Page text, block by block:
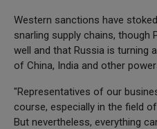
Western sanctions have
snarling supply chains, though
well and that Russia is turning
of China, India and other
"Representatives of our
course, especially in the field
But nevertheless, everything